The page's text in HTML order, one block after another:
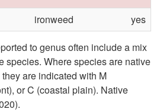
ironweed yes
to genus often include a mix
species. Where species are native
are indicated with M
or C (coastal plain). Native